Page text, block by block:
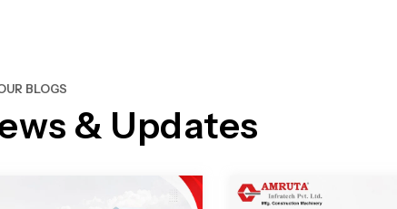
BLOGS
& Updates